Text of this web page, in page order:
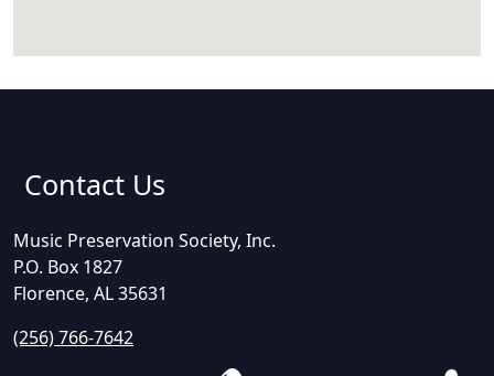
Contact Us
Music Preservation Society, Inc.
P.O. Box 1827
Florence, AL 35631
(256) 766-7642